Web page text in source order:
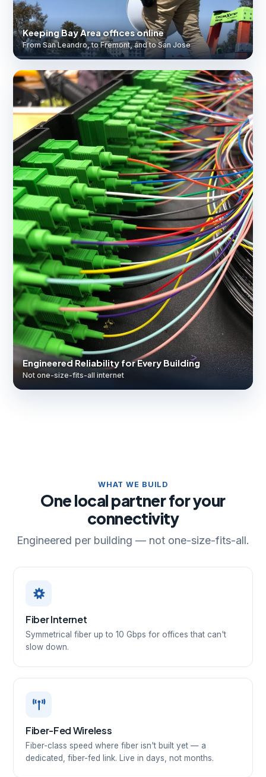
Keeping Bay Area offices online
From San Leandro, to Fremont, and to San Jose
Engineered Reliability for Every Building
Not one-size-fits-all internet
WHAT WE BUILD
One local partner for your
connectivity
Engineered per building — not one-size-fits-all.
Fiber Internet
Symmetrical fiber up to 10 Gbps for offices that can't
slow down.
Fiber-Fed Wireless
Fiber-class speed where fiber isn't built yet — a
dedicated, fiber-fed link. Live in days, not months.